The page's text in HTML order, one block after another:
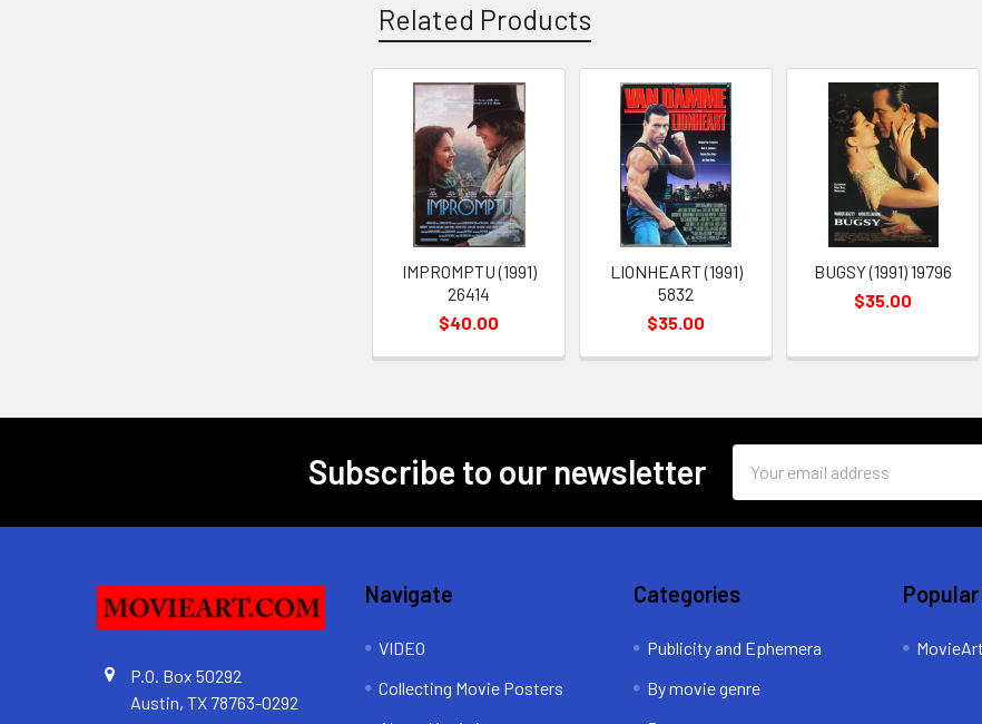
Related Products
Related
Products
IMPROMPTU (1991)
26414
$40.00
LIONHEART (1991)
5832
$35.00
BUGSY (1991) 19796
$35.00
Subscribe to our newsletter
Address
P.O. Box 50292
Austin, TX 78763-0292
Navigate
VIDEO
Collecting Movie Posters
Categories
Publicity and Ephemera
By movie genre
MovieArt